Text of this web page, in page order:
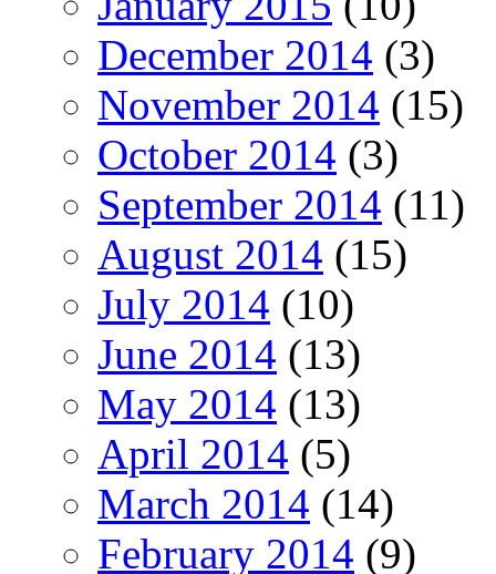
December 2014 (3)
November 2014 (15)
October 2014 (3)
September 2014 (11)
August 2014 (15)
July 2014 (10)
June 2014 (13)
May 2014 (13)
April 2014 (5)
March 2014 (14)
February 2014 (9)